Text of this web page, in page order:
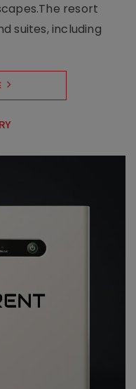
resort
suites, including